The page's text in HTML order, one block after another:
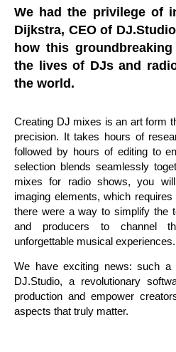
We had the privilege of
Dijkstra, CEO of
how this
the lives of DJs and
the world.
Creating DJ mixes is an art form
precision. It takes hours of
followed by hours of editing to
selection blends seamlessly
mixes for radio shows, you
imaging elements, which
there were a way to simplify the
and producers to channel
unforgettable musical experiences.
We have exciting news: such a
DJ.Studio, a revolutionary
production and empower
aspects that truly matter.